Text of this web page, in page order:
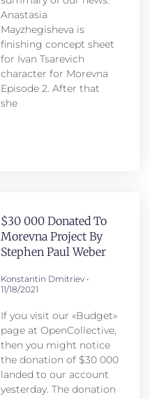
Anastasia
Mayzhegisheva is
finishing concept sheet
for Ivan Tsarevich
character for Morevna
Episode 2. After that
she
$30 000 Donated To
Morevna Project By
Stephen Paul Weber
Konstantin Dmitriev
11/18/2021
If you visit our «Budget»
page at OpenCollective,
then you might notice
the donation of $30 000
landed to our account
yesterday. The donation